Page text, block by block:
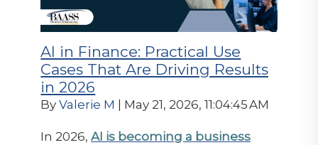
AI in Finance: Practical Use
Cases That Are Driving Results
in 2026
ByValerie M | May 21, 2026, 11:04:45 AM
In 2026,AI is becoming a business